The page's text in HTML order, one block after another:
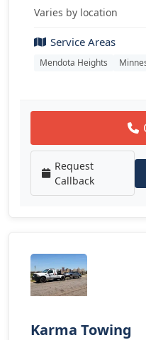
Varies by location
Service Areas
Mendota Heights
Request
Callback
Karma Towing